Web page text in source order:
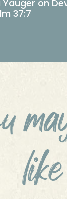
Yauger on
37:7
like